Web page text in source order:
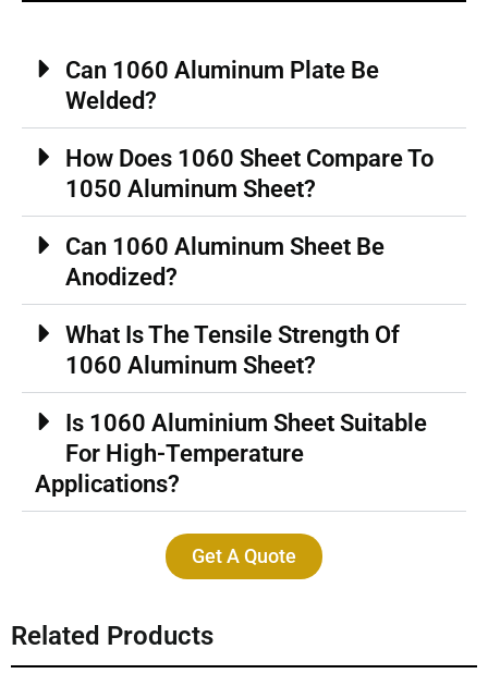
Can 1060 Aluminum Plate Be
Welded?
How Does 1060 Sheet Compare To
1050 Aluminum Sheet?
Can 1060 Aluminum Sheet Be
Anodized?
What Is The Tensile Strength Of
1060 Aluminum Sheet?
Is 1060 Aluminium Sheet Suitable
For High-Temperature
Applications?
Get A Quote
Related Products